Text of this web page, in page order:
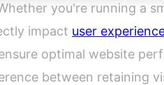
you're running a
impact user
optimal website
between retaining